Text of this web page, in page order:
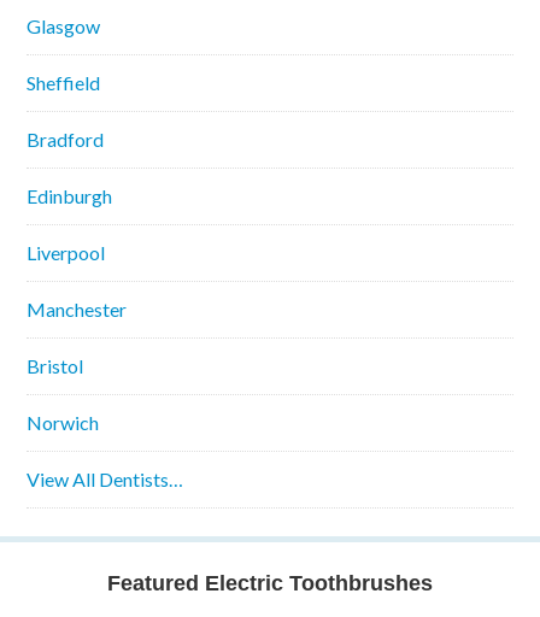
Glasgow
Sheffield
Bradford
Edinburgh
Liverpool
Manchester
Bristol
Norwich
View All Dentists…
Featured Electric Toothbrushes